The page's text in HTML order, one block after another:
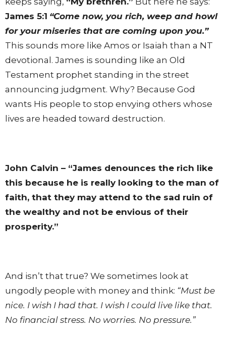
James 5:1 “Come now, you rich, weep and howl
for your miseries that are coming upon you.”
This sounds more like Amos or Isaiah than a NT
devotional. James is sounding like an Old
Testament prophet standing in the street
announcing judgment. Why? Because God
wants His people to stop envying others whose
lives are headed toward destruction.
John Calvin – “James denounces the rich like
this because he is really looking to the man of
faith, that they may attend to the sad ruin of
the wealthy and not be envious of their
prosperity.”
And isn’t that true? We sometimes look at
ungodly people with money and think: “Must be
nice. I wish I had that. I wish I could live like that.
No financial stress. No worries. No pressure.”